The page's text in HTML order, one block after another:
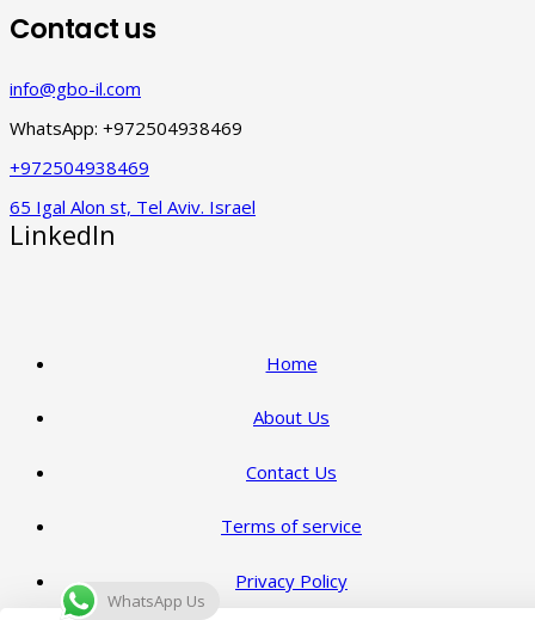
Contact us
info@gbo-il.com
WhatsApp: +972504938469
+972504938469
65 Igal Alon st, Tel Aviv. Israel
LinkedIn
Home
About Us
Contact Us
Terms of service
Privacy Policy
WhatsApp Us